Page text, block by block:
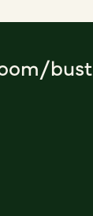
bust